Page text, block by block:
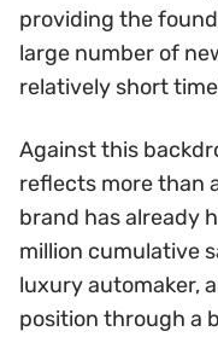
providing the
large number of
relatively short
Against this
reflects more than
brand has already
million cumulative
luxury automaker,
position through a